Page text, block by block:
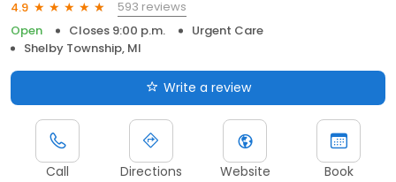
4.9
593 reviews
Open
Closes 9:00 p.m.
Urgent Care
Shelby Township, MI
Write a review
Call Directions Website Book